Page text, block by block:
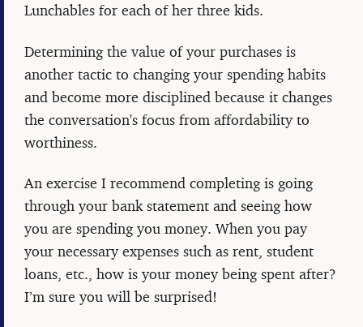
Lunchables for each of her three kids.
Determining the value of your purchases is
another tactic to changing your spending habits
and become more disciplined because it changes
the conversation's focus from affordability to
worthiness.
An exercise I recommend completing is going
through your bank statement and seeing how
you are spending you money. When you pay
your necessary expenses such as rent, student
loans, etc., how is your money being spent after?
I’m sure you will be surprised!